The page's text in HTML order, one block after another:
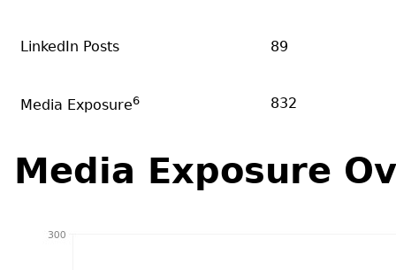
LinkedIn Posts 89
Media Exposure6 832
Media Exposure